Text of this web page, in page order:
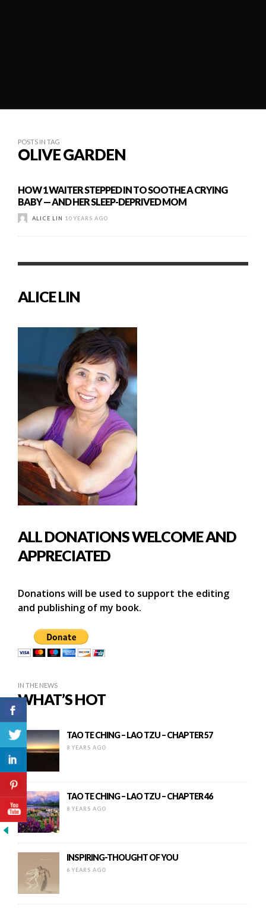
POSTS IN TAG
OLIVE GARDEN
HOW 1 WAITER STEPPED IN TO SOOTHE A CRYING
BABY — AND HER SLEEP-DEPRIVED MOM
ALICE LIN 10 YEARS AGO
ALICE LIN
ALL DONATIONS WELCOME AND
APPRECIATED
Donations will be used to support the editing
and publishing of my book.
IN THE NEWS
WHAT’S HOT
TAO TE CHING – LAO TZU – CHAPTER 57
8 YEARS AGO
TAO TE CHING – LAO TZU – CHAPTER 46
8 YEARS AGO
INSPIRING-THOUGHT OF YOU
6 YEARS AGO